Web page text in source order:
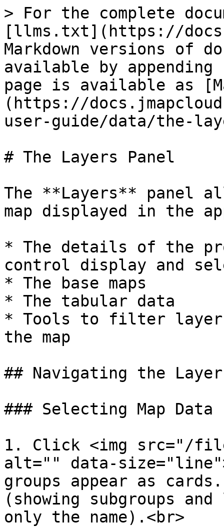
> For the complete
[llms.txt](https://
Markdown versions of
available by
page is available as
(https://
user-guide/data/the-
# The Layers Panel
The **Layers** panel
map displayed in the
* The details of the
control display and
* The base maps
* The tabular data
* Tools to filter layers
the map
## Navigating the
### Selecting Map Data
1. Click <img src="/files/
alt="" data-
groups appear as
(showing subgroups
only the name).<br>